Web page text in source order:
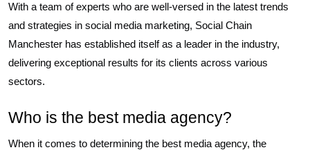
With a team of experts who are well-versed in the latest trends
and strategies in social media marketing, Social Chain
Manchester has established itself as a leader in the industry,
delivering exceptional results for its clients across various
sectors.
Who is the best media agency?
When it comes to determining the best media agency, the